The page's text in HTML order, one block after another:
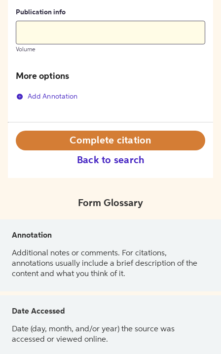
Publication info
Volume
More options
Add Annotation
Back to search
Complete citation
Form Glossary
Annotation
Additional notes or comments. For citations,
annotations usually include a brief description of the
content and what you think of it.
Date Accessed
Date (day, month, and/or year) the source was
accessed or viewed online.